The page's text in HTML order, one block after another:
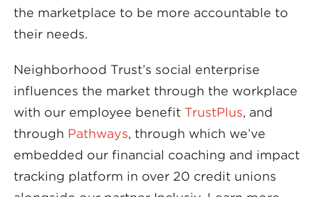
the marketplace to be more accountable to
their needs.
Neighborhood Trust’s social enterprise
influences the market through the workplace
with our employee benefit TrustPlus, and
through Pathways, through which we’ve
embedded our financial coaching and impact
tracking platform in over 20 credit unions